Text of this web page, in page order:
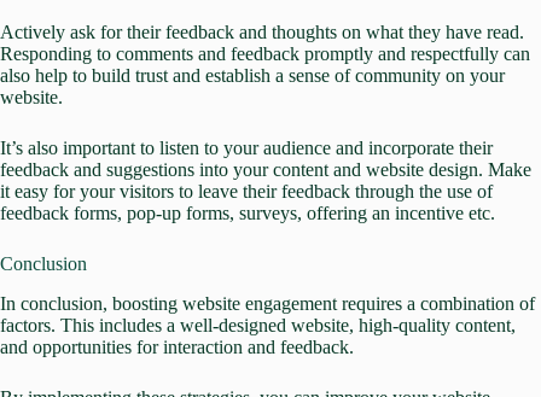
Actively ask for their feedback and thoughts on what they have read.
Responding to comments and feedback promptly and respectfully can
also help to build trust and establish a sense of community on your
website.
It’s also important to listen to your audience and incorporate their
feedback and suggestions into your content and website design. Make
it easy for your visitors to leave theirfeedback through the use of
feedback forms, pop-up forms, surveys, offering an incentive etc.
Conclusion
In conclusion, boosting website engagement requires a combination of
factors. This includes a well-designed website, high-quality content,
and opportunities for interaction and feedback.